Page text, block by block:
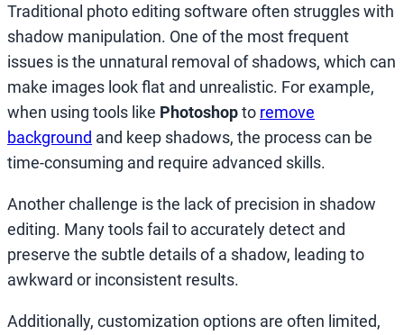
Traditional photo editing software often struggles with
shadow manipulation. One of the most frequent
issues is the unnatural removal of shadows, which can
make images look flat and unrealistic. For example,
when using tools like Photoshopto remove
background and keep shadows, the process can be
time-consuming and require advanced skills.
Another challenge is the lack of precision in shadow
editing. Many tools fail to accurately detect and
preserve the subtle details of a shadow, leading to
awkward or inconsistent results.
Additionally, customization options are often limited,